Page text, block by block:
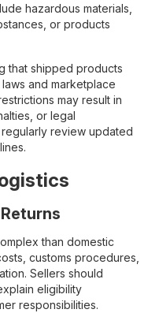
hazardous materials,
or products
that shipped products
and marketplace
may result in
or legal
review updated
than domestic
customs procedures,
Sellers should
eligibility
responsibilities.